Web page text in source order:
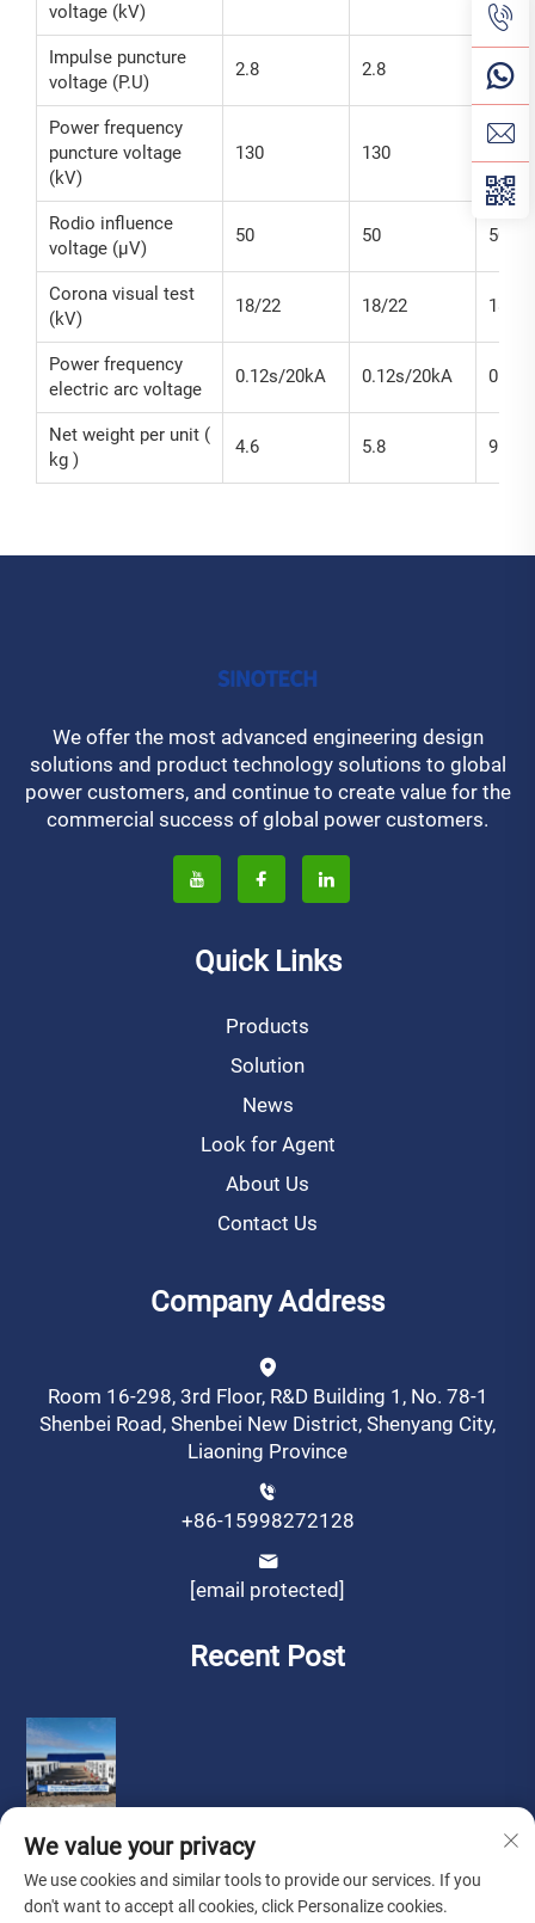
voltage (kV)
Impulse puncture
voltage (P.U)
2.8 2.8 2.8
Power frequency
puncture voltage
(kV)
130 130
Rodio influence
voltage (μV)
50 50 50
Corona visual test
(kV)
18/22 18/22 18/22
Power frequency
electric arc voltage
0.12s/20kA 0.12s/20kA
Net weight per unit (
kg )
4.6 5.8 9.2
We offer the most advanced engineering design
solutions and product technology solutions to global
power customers, and continue to create value for the
commercial success of global power customers.
Quick Links
Products
Solution
News
Look for Agent
About Us
Contact Us
Company Address
Room 16-298, 3rd Floor, R&D Building 1, No. 78-1
Shenbei Road, Shenbei New District, Shenyang City,
Liaoning Province
+86-15998272128
[email protected]
Recent Post
We value your privacy
We use cookies and similar tools to provide our services. If you
don't want to accept all cookies, click Personalize cookies.